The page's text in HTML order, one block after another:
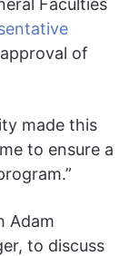
of
made this
to ensure a
Adam
to discuss